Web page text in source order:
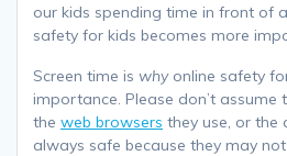
our kids spending time in front of
safety for kids becomes more
Screen time is whyonline safety
importance. Please don’t assume
the web browsers they use, or
always safe because they may not